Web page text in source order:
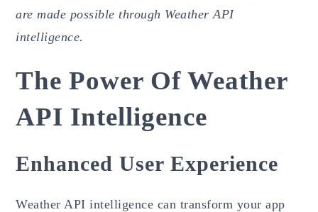
are made possible through Weather API
intelligence.
The Power Of Weather
API Intelligence
Enhanced User Experience
Weather API intelligence can transform your app